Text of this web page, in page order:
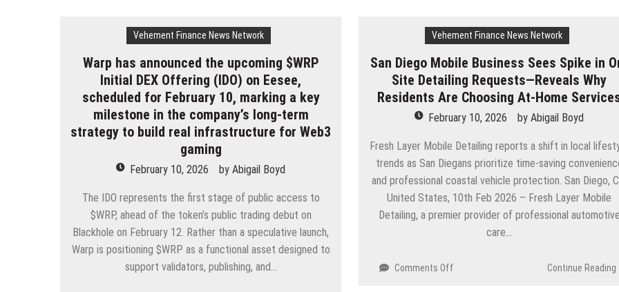
Launch
Layer
1
Blockchain
and
Public
Testnet
Minting
Program
Conditions
Amid
Extreme
Volatility
Vehement Finance News Network
Warp has announced the upcoming $WRP
Initial DEX Offering (IDO) on Eesee,
scheduled for February 10, marking a key
milestone in the company’s long-term
strategy to build real infrastructure for Web3
gaming
February 10, 2026 byAbigail Boyd
The IDO represents the first stage of public access to
$WRP, ahead of the token’s public trading debut on
Blackhole on February 12. Rather than a speculative launch,
Warp is positioning $WRP as a functional asset designed to
support validators, publishing, and…
Vehement Finance News Network
San Diego Mobile Business Sees Spike in
Site Detailing Requests—Reveals Why
Residents Are Choosing At-Home
February 10, 2026 byAbigail Boyd
Fresh Layer Mobile Detailing reports a shift in local
trends as San Diegans prioritize time-saving
and professional coastal vehicle protection. San Diego,
United States, 10th Feb 2026 – Fresh Layer Mobile
Detailing, a premier provider of professional automotive
care…
Comments Off Continue Reading